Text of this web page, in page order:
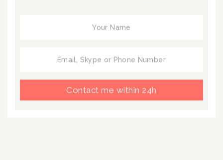
Contact me within 24h